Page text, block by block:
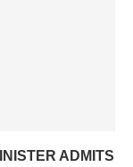
ADMITS